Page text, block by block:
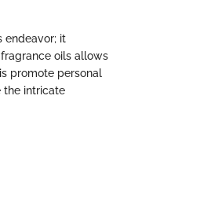
endeavor; it
oils allows
promote personal
the intricate